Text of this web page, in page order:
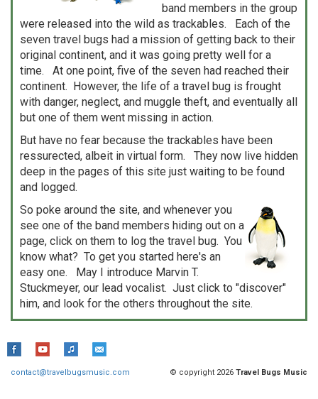
band members in the group
were released into the wild as trackables. Each of the
seven travel bugs had a mission of getting back to their
original continent, and it was going pretty well for a
time. At one point, five of the seven had reached their
continent. However, the life of a travel bug is frought
with danger, neglect, and muggle theft, and eventually all
but one of them went missing in action.
But have no fear because the trackables have been
ressurected, albeit in virtual form. They now live hidden
deep in the pages of this site just waiting to be found
and logged.
So poke around the site, and whenever you
see one of the band members hiding out on a
page, click on them to log the travel bug. You
know what? To get you started here's an
easy one. May I introduce Marvin T.
Stuckmeyer, our lead vocalist. Just click to "discover"
him, and look for the others throughout the site.
contact@travelbugsmusic.com © copyright 2026 Travel Bugs Music